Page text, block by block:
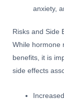
anxiety,
Risks and Side
While hormone
benefits, it is
side effects